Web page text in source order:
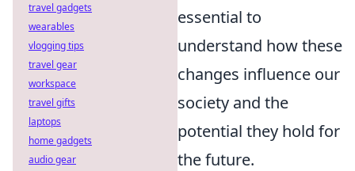
essential to
understand how these
changes influence our
society and the
potential they hold for
the future.
travel gadgets
wearables
vlogging tips
travel gear
workspace
travel gifts
laptops
home gadgets
audio gear